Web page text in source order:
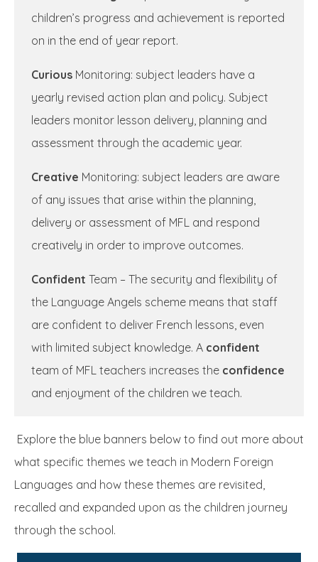
children’s progress and achievement is reported
on in the end of year report.
Curious Monitoring: subject leaders have a
yearly revised action plan and policy. Subject
leaders monitor lesson delivery, planning and
assessment through the academic year.
Creative Monitoring: subject leaders are aware
of any issues that arise within the planning,
delivery or assessment of MFL and respond
creatively in order to improve outcomes.
Confident Team – The security and flexibility of
the Language Angels scheme means that staff
are confident to deliver French lessons, even
with limited subject knowledge. A confident
team of MFL teachers increases the confidence
and enjoyment of the children we teach.
Explore the blue banners below to find out more about
what specific themes we teach in Modern Foreign
Languages and how these themes are revisited,
recalled and expanded upon as the children journey
through the school.